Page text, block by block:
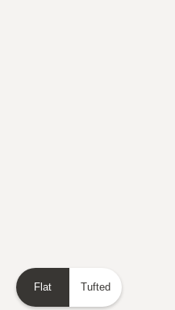
Flat Tufted